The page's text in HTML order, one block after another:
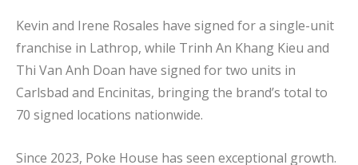
Kevin and Irene Rosales have signed for a single-unit
franchise in Lathrop, while Trinh An Khang Kieu and
Thi Van Anh Doan have signed for two units in
Carlsbad and Encinitas, bringing the brand’s total to
70 signed locations nationwide.
Since 2023, Poke House has seen exceptional growth.